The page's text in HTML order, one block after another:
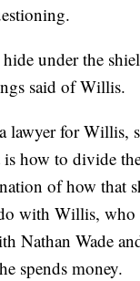
under the
said of Willis.
lawyer for Willis,
how to divide
of how that
with Willis, who
Nathan Wade
spends money.